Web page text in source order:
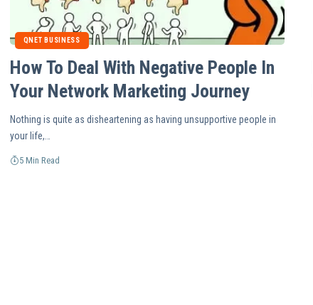
QNET BUSINESS
How To Deal With Negative People In
Your Network Marketing Journey
Nothing is quite as disheartening as having unsupportive people in
your life,…
5 Min Read